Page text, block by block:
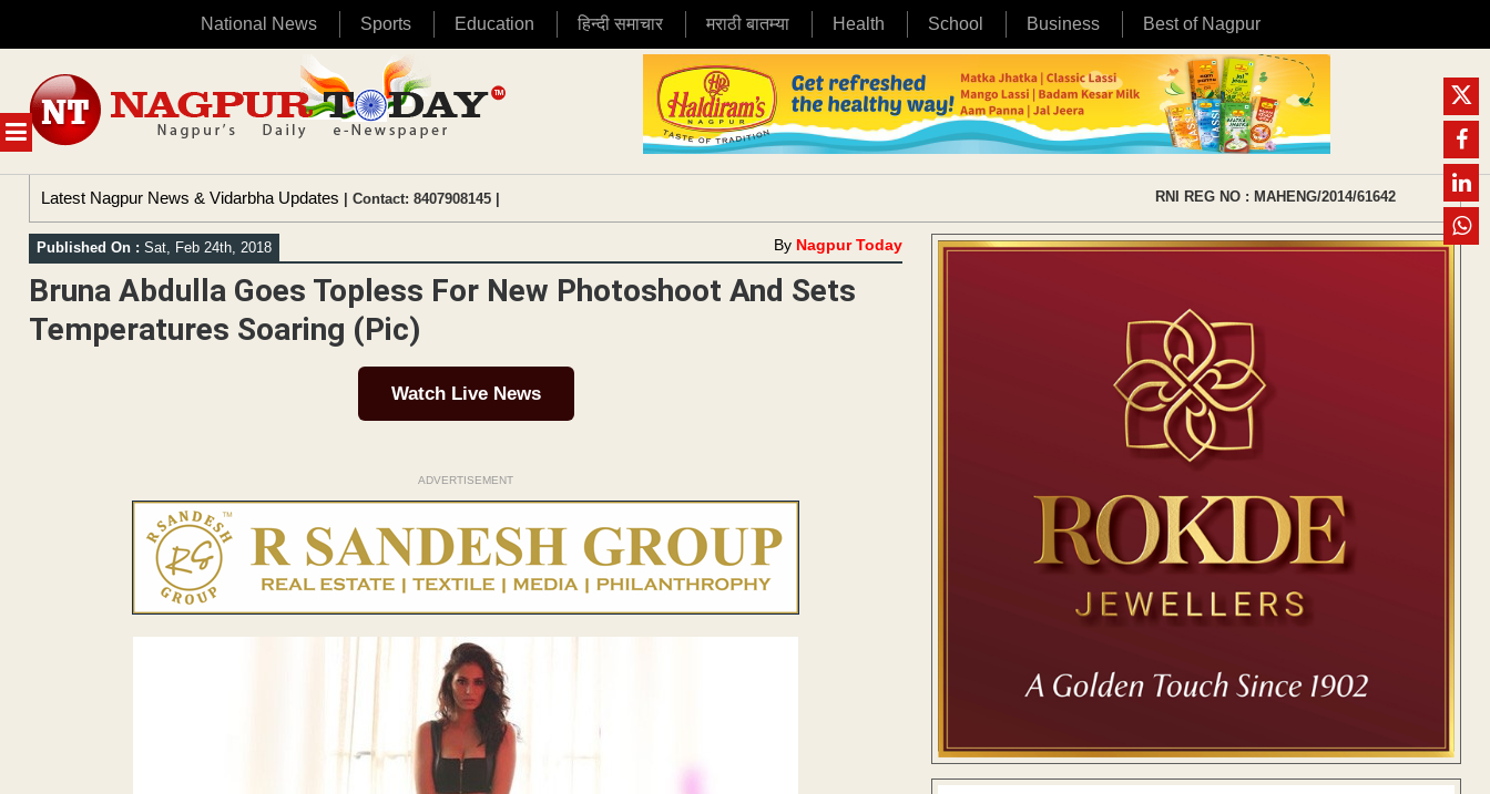
National News Sports Education हिन्दी समाचार मराठी बातम्या Health School Business Best of Nagpur
MENU
content
Latest Nagpur News & Vidarbha Updates | Contact: 8407908145 | RNI REG NO : MAHENG/2014/61642
Published On : Sat, Feb 24th, 2018 By Nagpur Today
Bruna Abdulla Goes Topless For New Photoshoot And Sets
Temperatures Soaring (Pic)
Watch Live News
ADVERTISEMENT